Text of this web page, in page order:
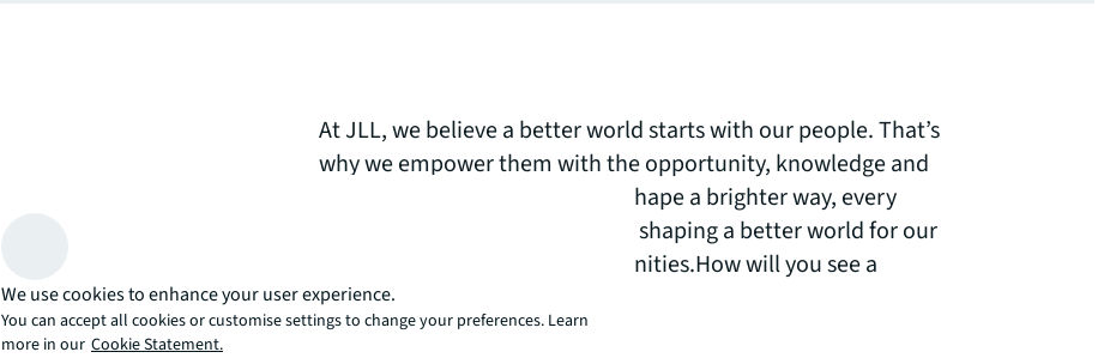
At JLL, we believe a better world starts with our people. That’s
why we empower them with the opportunity, knowledge and
tools to own their success and shape a brighter way, every
day.Explore how our people are shaping a better world for our
clients, colleagues, and communities.How will you see a
brighter way?
We use cookies to enhance your user experience.
You can accept all cookies or customise settings to change your preferences. Learn
more in our Cookie Statement.